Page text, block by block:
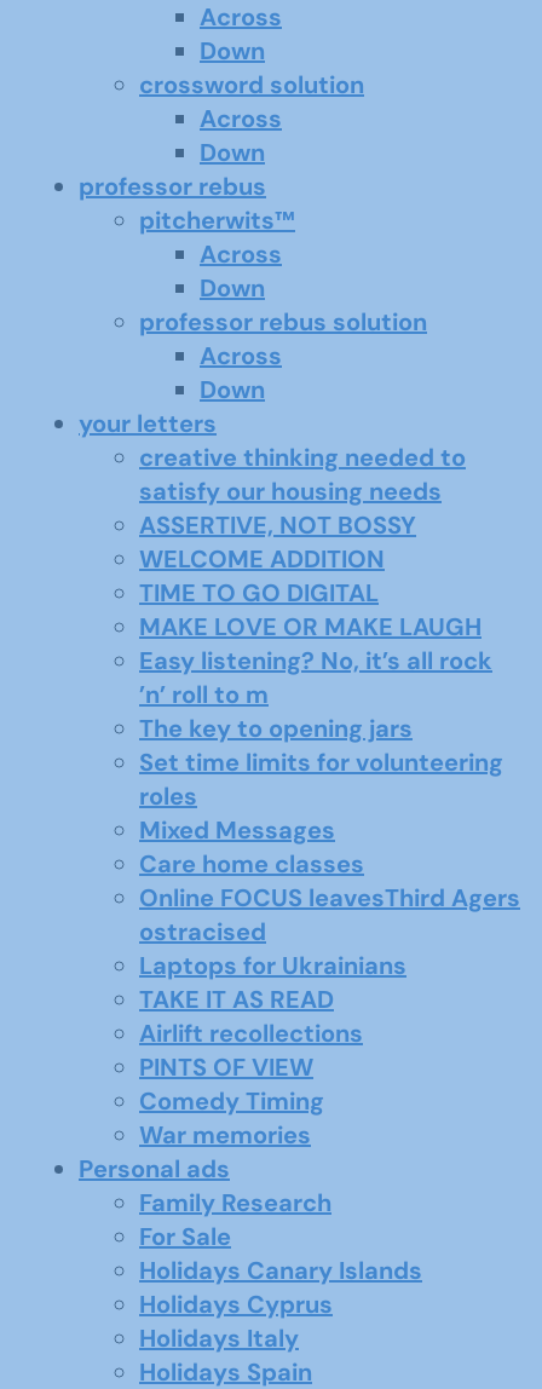
Across
Down
crossword solution
Across
Down
professor rebus
pitcherwits™
Across
Down
professor rebus solution
Across
Down
your letters
creative thinking needed to
satisfy our housing needs
ASSERTIVE, NOT BOSSY
WELCOME ADDITION
TIME TO GO DIGITAL
MAKE LOVE OR MAKE LAUGH
Easy listening? No, it’s all rock
’n’ roll to m
The key to opening jars
Set time limits for volunteering
roles
Mixed Messages
Care home classes
Online FOCUS leavesThird Agers
ostracised
Laptops for Ukrainians
TAKE IT AS READ
Airlift recollections
PINTS OF VIEW
Comedy Timing
War memories
Personal ads
Family Research
For Sale
Holidays Canary Islands
Holidays Cyprus
Holidays Italy
Holidays Spain